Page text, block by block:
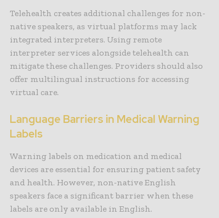
Telehealth creates additional challenges for non-
native speakers, as virtual platforms may lack
integrated interpreters. Using remote
interpreter services alongside telehealth can
mitigate these challenges. Providers should also
offer multilingual instructions for accessing
virtual care.
Language Barriers in Medical Warning
Labels
Warning labels on medication and medical
devices are essential for ensuring patient safety
and health. However, non-native English
speakers face a significant barrier when these
labels are only available in English.